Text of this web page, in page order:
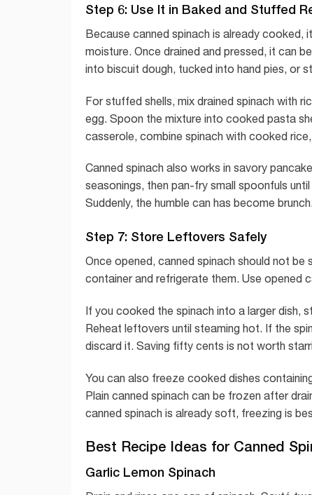
Step 6: Use It in Baked and Stuffed
Because canned spinach is already cooked,
moisture. Once drained and pressed, it can
into biscuit dough, tucked into hand pies, or
For stuffed shells, mix drained spinach with
egg. Spoon the mixture into cooked pasta
casserole, combine spinach with cooked
Canned spinach also works in savory
seasonings, then pan-fry small spoonfuls
Suddenly, the humble can has become
Step 7: Store Leftovers Safely
Once opened, canned spinach should not
container and refrigerate them. Use opened
If you cooked the spinach into a larger dish,
Reheat leftovers until steaming hot. If the
discard it. Saving fifty cents is not worth
You can also freeze cooked dishes
Plain canned spinach can be frozen after
canned spinach is already soft, freezing is
Best Recipe Ideas for Canned
Garlic Lemon Spinach